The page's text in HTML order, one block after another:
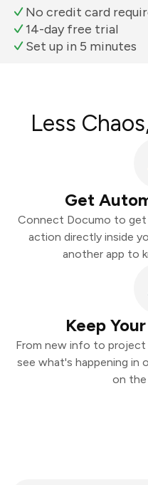
No credit card
14-day free trial
Set up in 5 minutes
Less
Get
Connect Documo to
action directly inside
another app to
Keep
From new info to project
see what's happening in
on the